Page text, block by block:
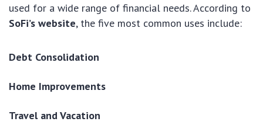
used for a wide range of financial needs. According to
SoFi’s website, the five most common uses include:
Debt Consolidation
Home Improvements
Travel and Vacation